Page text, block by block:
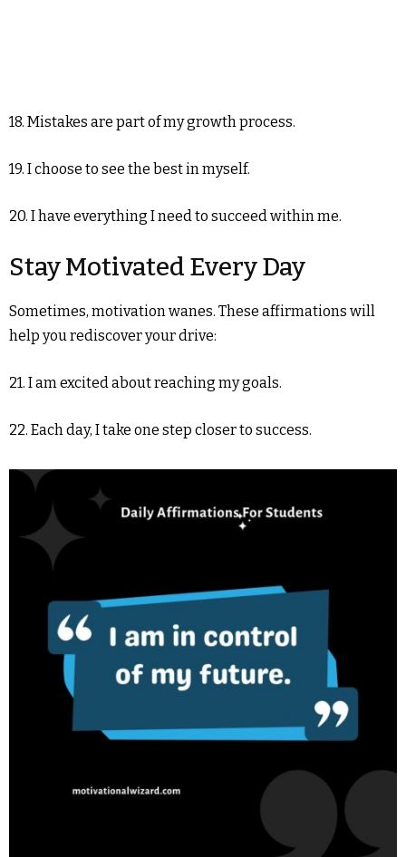
18. Mistakes are part of my growth process.
19. I choose to see the best in myself.
20. I have everything I need to succeed within me.
Stay Motivated Every Day
Sometimes, motivation wanes. These affirmations will
help you rediscover your drive:
21. I am excited about reaching my goals.
22. Each day, I take one step closer to success.